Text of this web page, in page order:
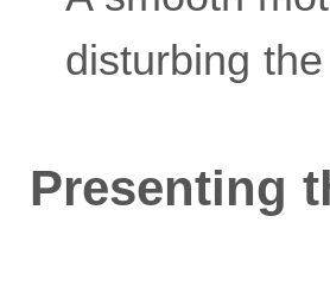
disturbing
Presenting